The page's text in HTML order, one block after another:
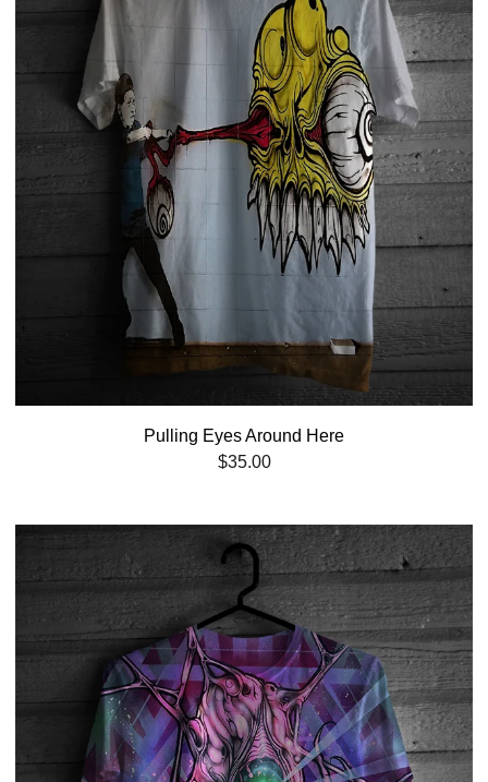
Pulling Eyes Around Here
$35.00